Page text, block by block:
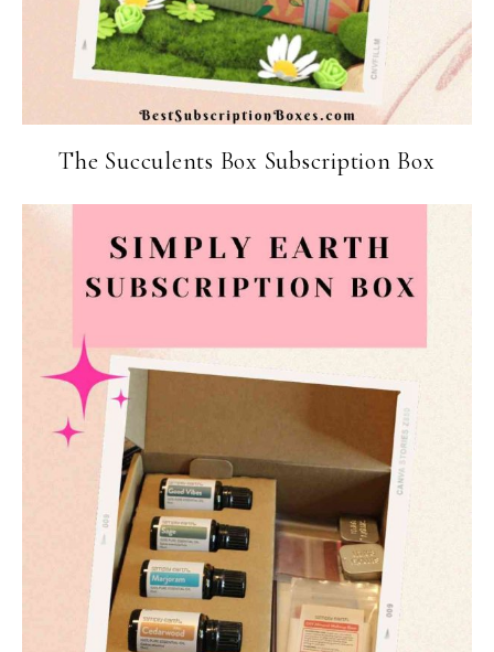
The Succulents Box Subscription Box